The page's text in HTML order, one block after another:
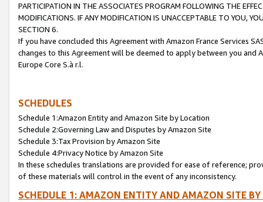
PARTICIPATION IN THE ASSOCIATES PROGRAM FOLLOWING THE
MODIFICATIONS. IF ANY MODIFICATION IS UNACCEPTABLE TO YOU,
SECTION 6.
If you have concluded this Agreement with Amazon France Services
changes to this Agreement will be deemed to apply between you and
Europe Core S.à r.l.
SCHEDULES
Schedule 1:Amazon Entity and Amazon Site by Location
Schedule 2:Governing Law and Disputes by Amazon Site
Schedule 3:Tax Provision by Amazon Site
Schedule 4:Privacy Notice by Amazon Site
In these schedules translations are provided for ease of reference;
of these materials will control in the event of any inconsistency.
SCHEDULE 1: AMAZON ENTITY AND AMAZON SITE